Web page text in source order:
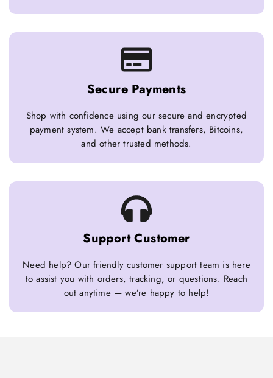
Secure Payments
Shop with confidence using our secure and encrypted
payment system. We accept bank transfers, Bitcoins,
and other trusted methods.
Support Customer
Need help? Our friendly customer support team is here
to assist you with orders, tracking, or questions. Reach
out anytime — we’re happy to help!